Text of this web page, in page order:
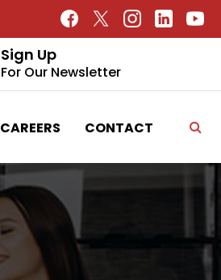
Sign Up
For Our Newsletter
CAREERS CONTACT